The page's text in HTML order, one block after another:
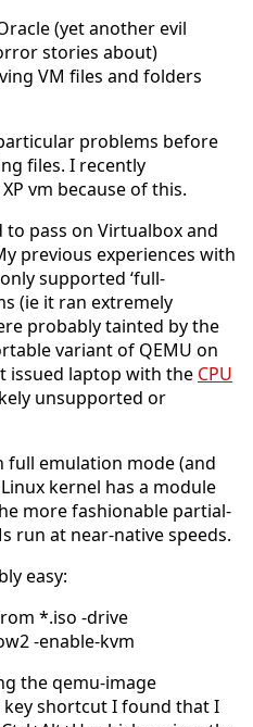
(yet another evil
stories about)
VM files and folders
problems before
files. I recently
vm because of this.
pass on Virtualbox and
previous experiences with
supported ‘full-
(ie it ran extremely
probably tainted by the
variant of QEMU on
issued laptop with the CPU
unsupported or
full emulation mode (and
kernel has a module
more fashionable partial-
run at near-native speeds.
easy:
*.iso -drive
-enable-kvm
the qemu-image
shortcut I found that I